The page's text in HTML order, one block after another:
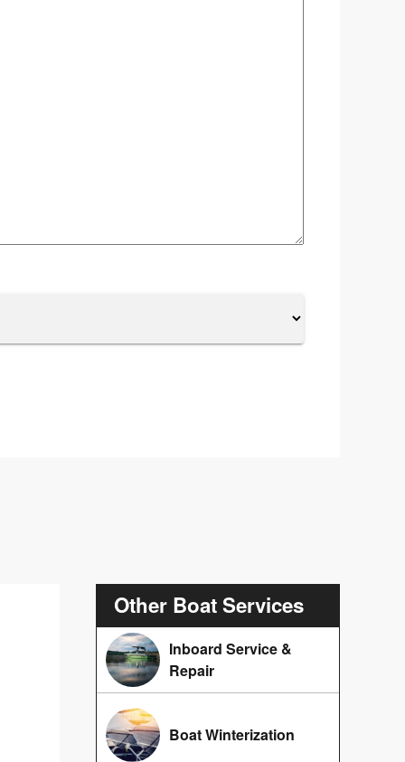
Other Boat Services
Inboard Service &
Repair
Boat Winterization